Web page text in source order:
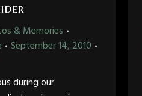
& Memories
September 14, 2010
during our